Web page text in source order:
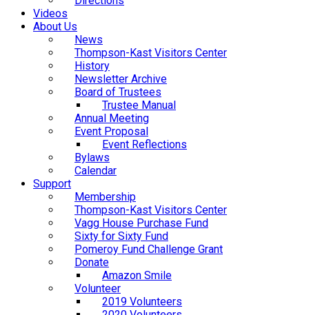
Videos
About Us
News
Thompson-Kast Visitors Center
History
Newsletter Archive
Board of Trustees
Trustee Manual
Annual Meeting
Event Proposal
Event Reflections
Bylaws
Calendar
Support
Membership
Thompson-Kast Visitors Center
Vagg House Purchase Fund
Sixty for Sixty Fund
Pomeroy Fund Challenge Grant
Donate
Amazon Smile
Volunteer
2019 Volunteers